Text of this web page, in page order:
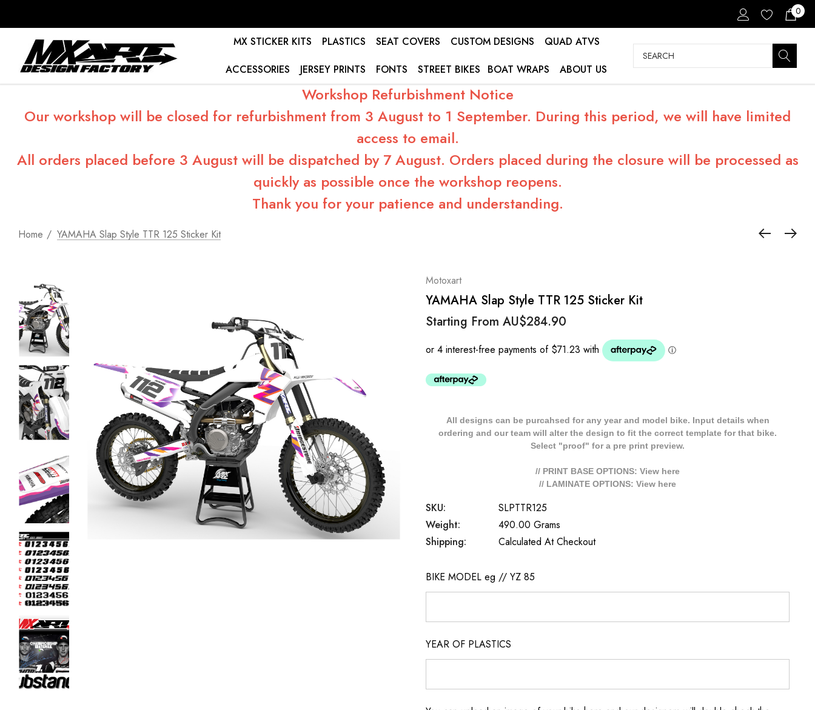
0
MX STICKER KITS PLASTICS SEAT COVERS CUSTOM DESIGNS
QUAD ATVS
ACCESSORIES
JERSEY PRINTS FONTS STREET BIKES BOAT WRAPS ABOUT US
Search
Workshop Refurbishment Notice
Our workshop will be closed for refurbishment from 3 August to 1 September. During this period, we will have limited
access to email.
All orders placed before 3 August will be dispatched by 7 August. Orders placed during the closure will be processed as
quickly as possible once the workshop reopens.
Thank you for your patience and understanding.
Home YAMAHA Slap Style TTR 125 Sticker Kit
Motoxart
YAMAHA Slap Style TTR 125 Sticker Kit
Starting From AU$284.90
All designs can be purcahsed for any year and model bike. Input details when
ordering and our team will alter the design to fit the correct template for that bike.
Select "proof" for a pre print preview.
// PRINT BASE OPTIONS: View here
// LAMINATE OPTIONS: View here
SKU:
SLPTTR125
Weight:
490.00 Grams
Shipping:
Calculated At Checkout
BIKE MODEL eg // YZ 85
YEAR OF PLASTICS